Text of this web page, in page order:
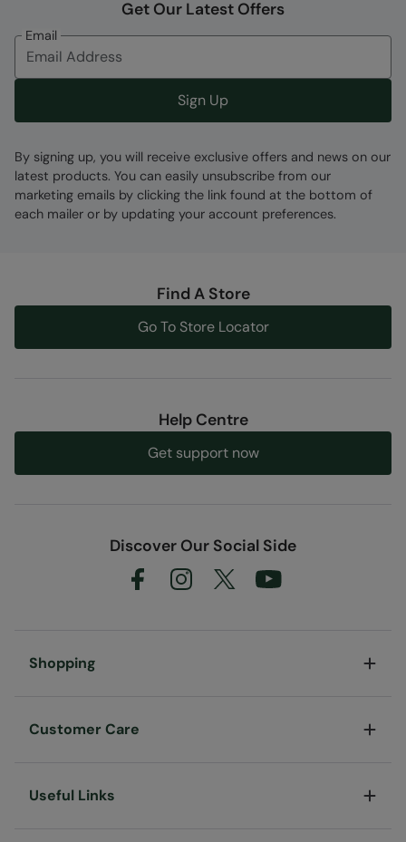
larger surface area than round laces
Fabric Composition
Error loading composition data
Get Our Latest Offers
Email
Sign Up
By signing up, you will receive exclusive offers and news on our
latest products. You can easily unsubscribe from our
marketing emails by clicking the link found at the bottom of
each mailer or by updating your account preferences.
Find A Store
Go To Store Locator
Help Centre
Get support now
Discover Our Social Side
Shopping
Customer Care
Useful Links